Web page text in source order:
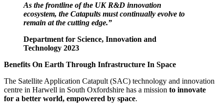
As the frontline of the UK R&D innovation
ecosystem, the Catapults must continually evolve to
remain at the cutting edge.”
Department for Science, Innovation and
Technology 2023
Benefits On Earth Through Infrastructure In Space
The Satellite Application Catapult (SAC) technology and innovation
centre in Harwell in South Oxfordshire has a mission to innovate
for a better world, empowered by space.